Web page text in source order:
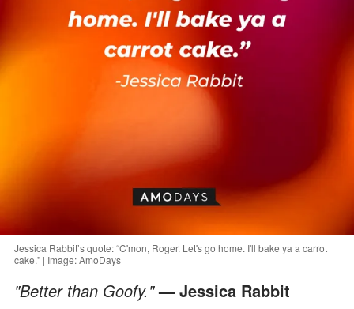
Jessica Rabbit’s quote: “C'mon, Roger. Let's go home. I'll bake ya a carrot
cake." | Image: AmoDays
"Better than Goofy."— Jessica Rabbit